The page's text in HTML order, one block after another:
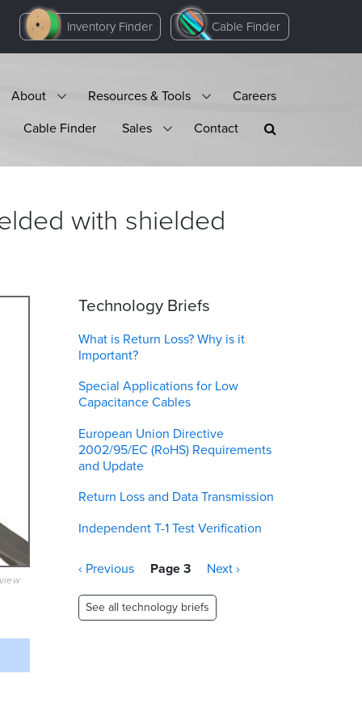
Inventory Finder Cable Finder
About Resources & Tools
Careers
Cable Finder Sales Contact
with shielded
Technology Briefs
What is Return Loss? Why is it
Important?
Special Applications for Low
Capacitance Cables
European Union Directive
2002/95/EC (RoHS) Requirements
and Update
Return Loss and Data Transmission
Independent T-1 Test Verification
Pagination
Previous
‹ Previous Page 3
Next
Next ›
See all technology briefs